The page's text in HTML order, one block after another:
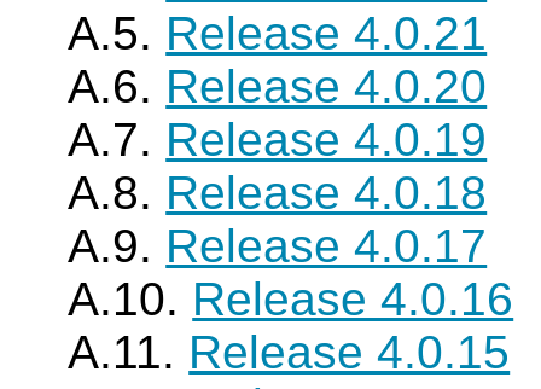
A.5. Release 4.0.21
A.6. Release 4.0.20
A.7. Release 4.0.19
A.8. Release 4.0.18
A.9. Release 4.0.17
A.10. Release 4.0.16
A.11. Release 4.0.15